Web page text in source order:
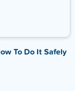
To Do It Safely